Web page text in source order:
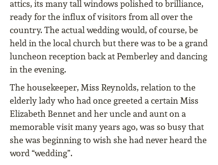
attics, its many tall windows polished to brilliance,
ready for the inﬂux of visitors from all over the
country. The actual wedding would, of course, be
held in the local church but there was to be a grand
luncheon reception back at Pemberley and dancing
in the evening.
The housekeeper, Miss Reynolds, relation to the
elderly lady who had once greeted a certain Miss
Elizabeth Bennet and her uncle and aunt on a
memorable visit many years ago, was so busy that
she was beginning to wish she had never heard the
word “wedding”.